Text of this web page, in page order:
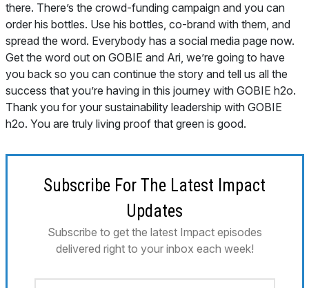
there. There’s the crowd-funding campaign and you can
order his bottles. Use his bottles, co-brand with them, and
spread the word. Everybody has a social media page now.
Get the word out on GOBIE and Ari, we’re going to have
you back so you can continue the story and tell us all the
success that you’re having in this journey with GOBIE h2o.
Thank you for your sustainability leadership with GOBIE
h2o. You are truly living proof that green is good.
Subscribe For The Latest Impact
Updates
Subscribe to get the latest Impact episodes
delivered right to your inbox each week!